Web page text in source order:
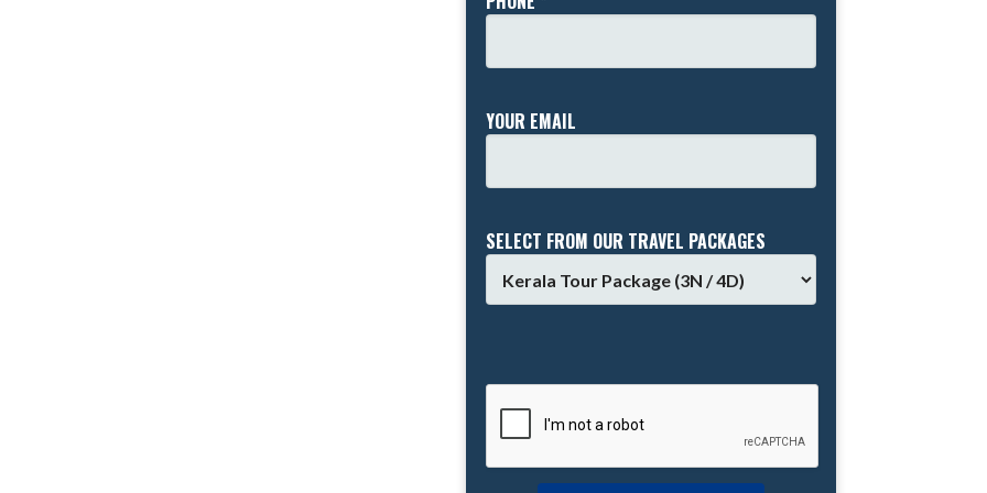
YOUR EMAIL
SELECT FROM OUR TRAVEL PACKAGES